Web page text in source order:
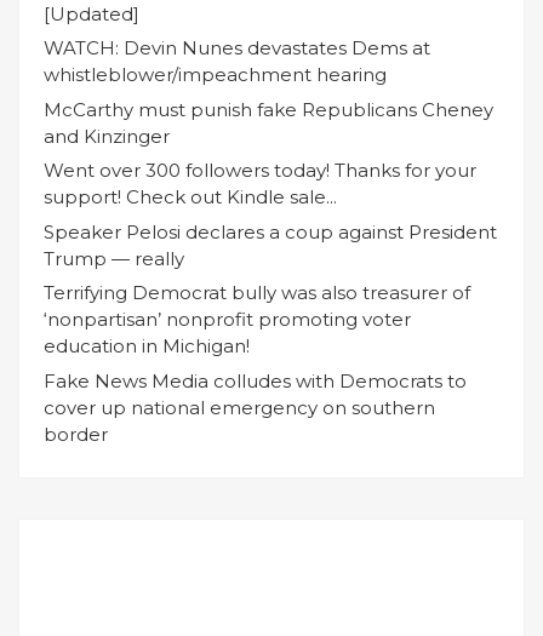
[Updated]
WATCH: Devin Nunes devastates Dems at
whistleblower/impeachment hearing
McCarthy must punish fake Republicans Cheney
and Kinzinger
Went over 300 followers today! Thanks for your
support! Check out Kindle sale...
Speaker Pelosi declares a coup against President
Trump — really
Terrifying Democrat bully was also treasurer of
‘nonpartisan’ nonprofit promoting voter
education in Michigan!
Fake News Media colludes with Democrats to
cover up national emergency on southern
border